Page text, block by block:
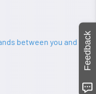
between you and
Feedback